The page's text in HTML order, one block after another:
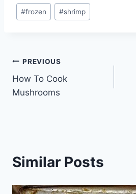
Post
Tags:
#frozen #shrimp
Post
navigation
PREVIOUS
How To Cook
Mushrooms
Similar Posts